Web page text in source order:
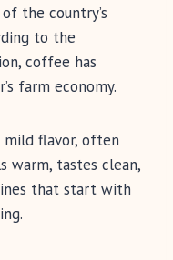
the country’s
to the
coffee has
farm economy.
flavor, often
warm, tastes clean,
that start with